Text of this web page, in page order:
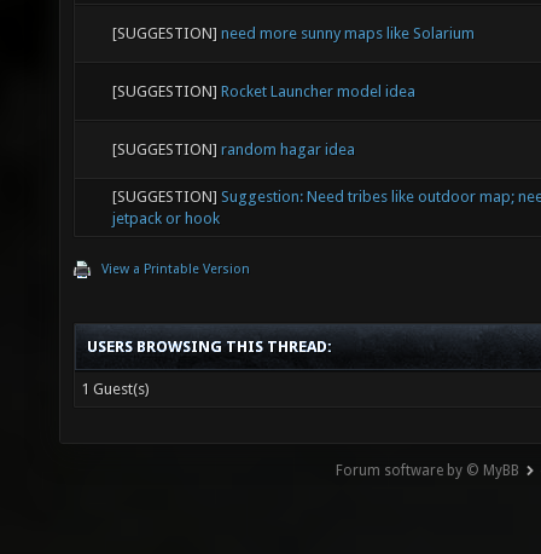
[SUGGESTION] need more sunny maps like Solarium
[SUGGESTION] Rocket Launcher model idea
[SUGGESTION] random hagar idea
[SUGGESTION] Suggestion: Need tribes like outdoor map;
jetpack or hook
View a Printable Version
USERS BROWSING THIS THREAD:
1 Guest(s)
Forum software by © MyBB